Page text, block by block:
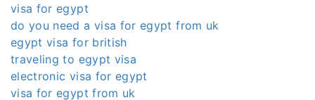
visa for egypt
do you need a visa for egypt from uk
egypt visa for british
traveling to egypt visa
electronic visa for egypt
visa for egypt from uk